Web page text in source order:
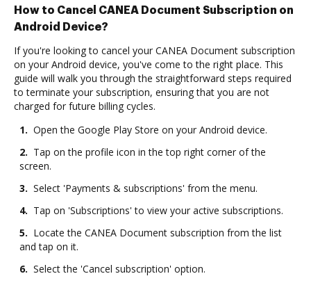
How to Cancel CANEA Document Subscription on
Android Device?
If you're looking to cancel your CANEA Document subscription
on your Android device, you've come to the right place. This
guide will walk you through the straightforward steps required
to terminate your subscription, ensuring that you are not
charged for future billing cycles.
1. Open the Google Play Store on your Android device.
2. Tap on the profile icon in the top right corner of the
screen.
3. Select 'Payments & subscriptions' from the menu.
4. Tap on 'Subscriptions' to view your active subscriptions.
5. Locate the CANEA Document subscription from the list
and tap on it.
6. Select the 'Cancel subscription' option.